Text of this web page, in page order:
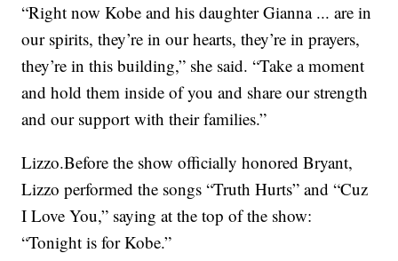
“Right now Kobe and his daughter Gianna ... are in
our spirits, they’re in our hearts, they’re in prayers,
they’re in this building,” she said. “Take a moment
and hold them inside of you and share our strength
and our support with their families.”
Lizzo.Before the show officially honored Bryant,
Lizzo performed the songs “Truth Hurts” and “Cuz
I Love You,” saying at the top of the show:
“Tonight is for Kobe.”